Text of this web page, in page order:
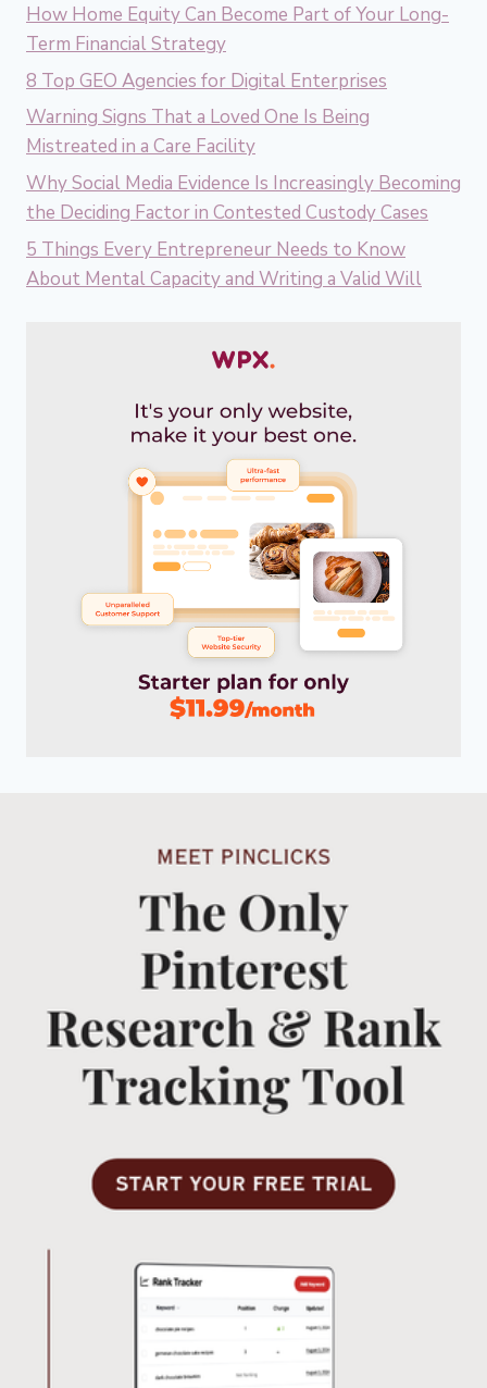
How Home Equity Can Become Part of Your Long-
Term Financial Strategy
8 Top GEO Agencies for Digital Enterprises
Warning Signs That a Loved One Is Being
Mistreated in a Care Facility
Why Social Media Evidence Is Increasingly Becoming
the Deciding Factor in Contested Custody Cases
5 Things Every Entrepreneur Needs to Know
About Mental Capacity and Writing a Valid Will